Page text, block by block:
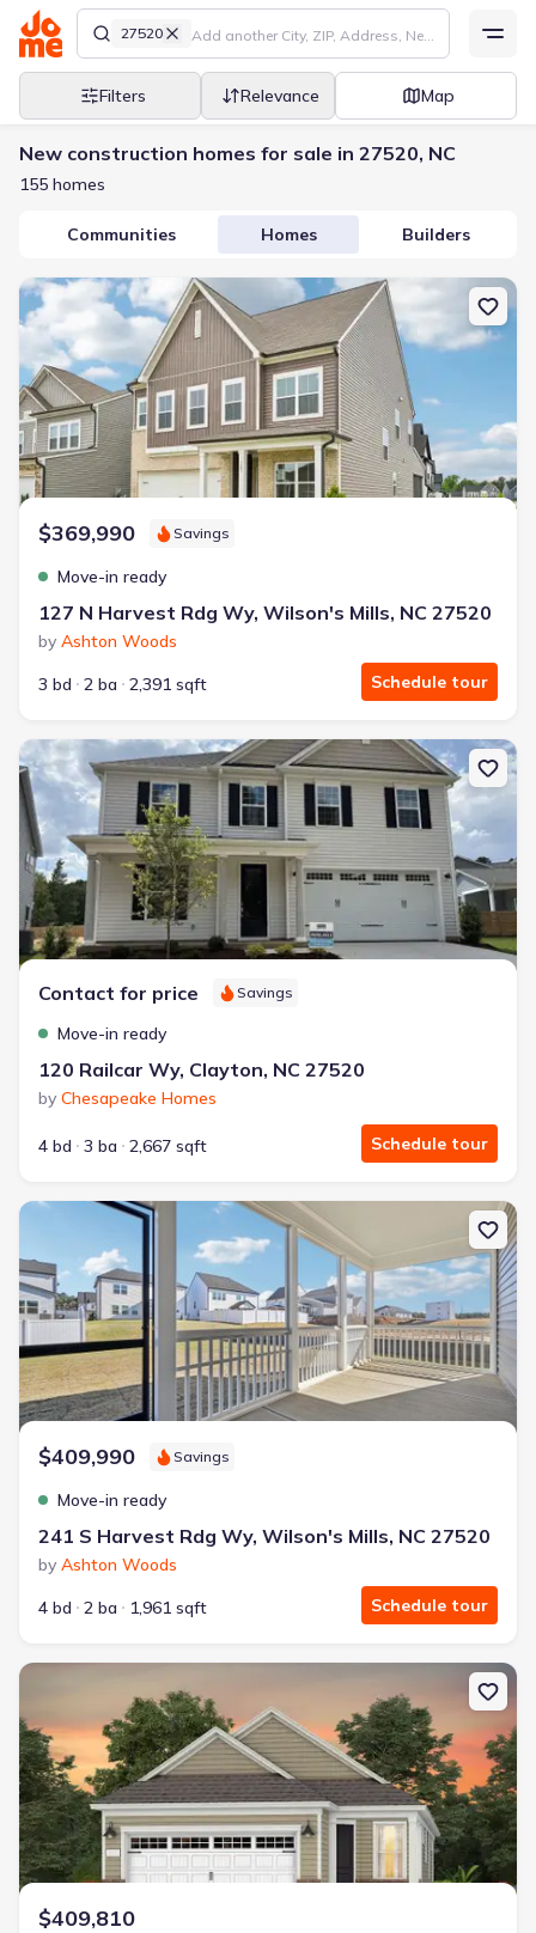
27520
Filters Relevance Map
New construction homes for sale in 27520, NC
155 homes
Communities Homes Builders
New construction Single-Family house 127 N Harvest Rdg Wy,
$369,990 Savings
Move-in ready
127 N Harvest Rdg Wy, Wilson's Mills, NC 27520
by Ashton Woods
3 bd
2 ba 2,391 sqft Schedule tour
New construction Single-Family house 120 Railcar Wy, Clayton,
Contact for price Savings
Move-in ready
120 Railcar Wy, Clayton, NC 27520
by Chesapeake Homes
4 bd 3 ba 2,667 sqft Schedule tour
New construction Single-Family house 241 S Harvest Rdg Wy,
$409,990 Savings
Move-in ready
241 S Harvest Rdg Wy, Wilson's Mills, NC 27520
by Ashton Woods
4 bd
2 ba 1,961 sqft Schedule tour
New construction Single-Family house 941 Steeplechase Blvd,
$409,810